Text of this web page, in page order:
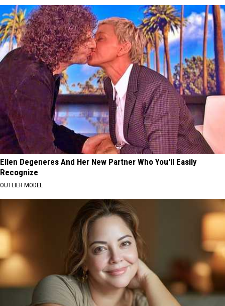
Ellen Degeneres And Her New Partner Who You'll Easily
Recognize
OUTLIER MODEL